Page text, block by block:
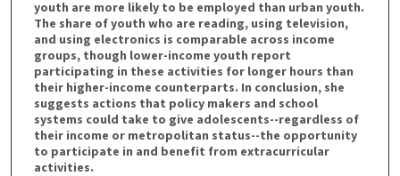
youth are more likely to be employed than urban youth.
The share of youth who are reading, using television,
and using electronics is comparable across income
groups, though lower-income youth report
participating in these activities for longer hours than
their higher-income counterparts. In conclusion, she
suggests actions that policy makers and school
systems could take to give adolescents--regardless of
their income or metropolitan status--the opportunity
to participate in and benefit from extracurricular
activities.